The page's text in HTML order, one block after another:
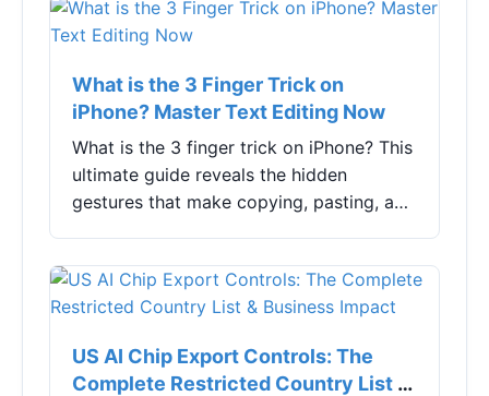
finances. This deep dive analyzes the
causes, real-world impacts, and survival
What is the 3 Finger Trick on
iPhone? Master Text Editing Now
What is the 3 finger trick on iPhone? This
ultimate guide reveals the hidden
gestures that make copying, pasting, and
and boost your mobile productivity.
US AI Chip Export Controls: The
Complete Restricted Country List &